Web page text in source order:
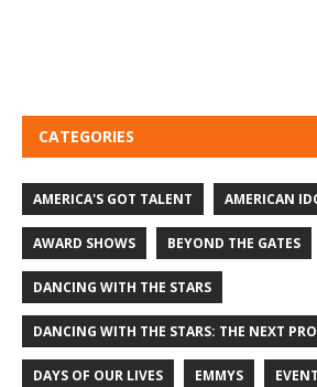
CATEGORIES
AMERICA'S GOT TALENT AMERICAN
AWARD SHOWS BEYOND THE GATES
DANCING WITH THE STARS
DANCING WITH THE STARS: THE NEXT PRO
DAYS OF OUR LIVES EMMYS